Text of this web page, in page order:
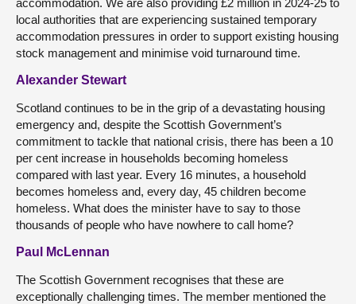
accommodation. We are also providing £2 million in 2024-25 to
local authorities that are experiencing sustained temporary
accommodation pressures in order to support existing housing
stock management and minimise void turnaround time.
Alexander Stewart
Scotland continues to be in the grip of a devastating housing
emergency and, despite the Scottish Government’s
commitment to tackle that national crisis, there has been a 10
per cent increase in households becoming homeless
compared with last year. Every 16 minutes, a household
becomes homeless and, every day, 45 children become
homeless. What does the minister have to say to those
thousands of people who have nowhere to call home?
Paul McLennan
The Scottish Government recognises that these are
exceptionally challenging times. The member mentioned the